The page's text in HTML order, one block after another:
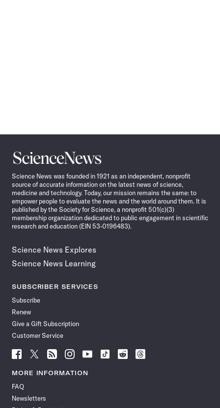
Science
News
Science News was founded in 1921 as an independent, nonprofit
source of accurate information on the latest news of science,
medicine and technology. Today, our mission remains the same: to
empower people to evaluate the news and the world around them. It is
published by the Society for Science, a nonprofit 501(c)(3)
membership organization dedicated to public engagement in scientific
research and education (EIN 53-0196483).
Science News Explores
Science News Learning
SUBSCRIBER SERVICES
Subscribe
Renew
Give a Gift Subscription
Customer Service
Follow
News
Facebook
Follow
News
Follow
News
Follow
News
Follow
News
Follow
Follow
Follow
MORE INFORMATION
FAQ
Newsletters